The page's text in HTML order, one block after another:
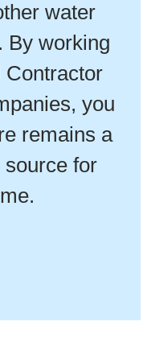
water
By working
Contractor
you
remains a
source for